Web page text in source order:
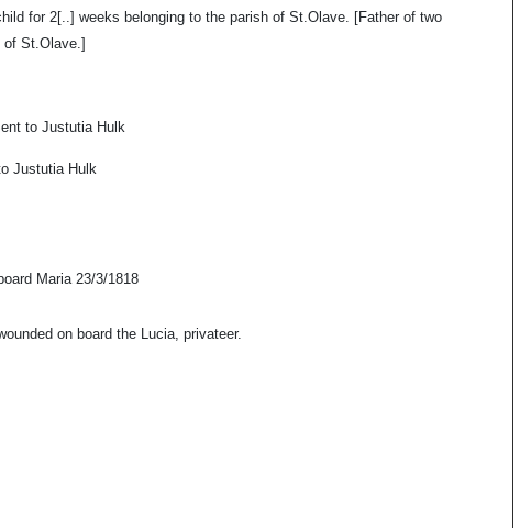
for 2[..] weeks belonging to the parish of St.Olave. [Father of two
of St.Olave.]
to Justutia Hulk
Justutia Hulk
Maria 23/3/1818
on board the Lucia, privateer.